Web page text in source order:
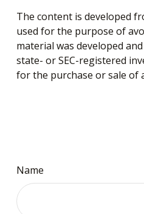
The content is developed
used for the purpose of
material was developed
state- or SEC-registered
for the purchase or sale of
Name